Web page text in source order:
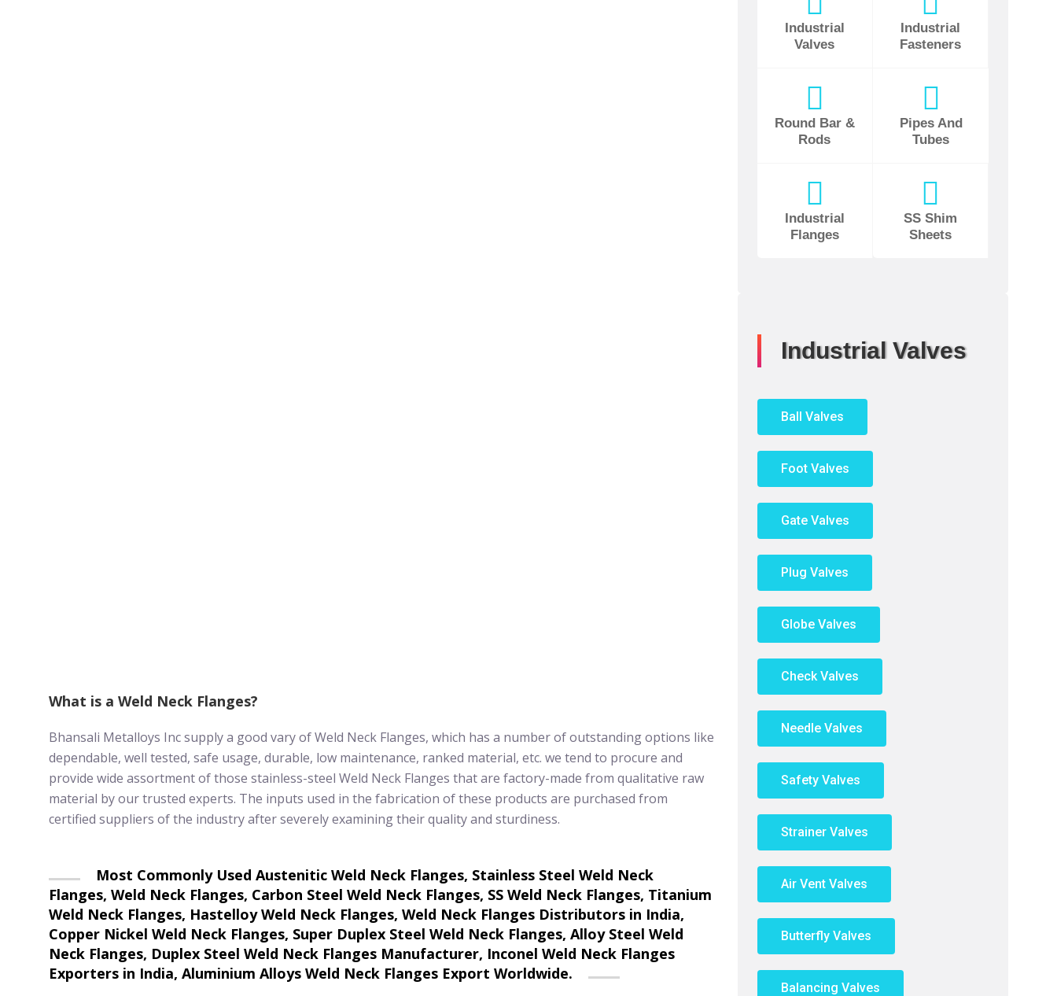
What is a Weld Neck Flanges?
Bhansali Metalloys Inc supply a good vary of Weld Neck Flanges, which has a number of outstanding options like
dependable, well tested, safe usage, durable, low maintenance, ranked material, etc. we tend to procure and
provide wide assortment of those stainless-steel Weld Neck Flanges that are factory-made from qualitative raw
material by our trusted experts. The inputs used in the fabrication of these products are purchased from
certified suppliers of the industry after severely examining their quality and sturdiness.
Most Commonly Used Austenitic Weld Neck Flanges, Stainless Steel Weld Neck
Flanges, Weld Neck Flanges, Carbon Steel Weld Neck Flanges, SS Weld Neck Flanges, Titanium
Weld Neck Flanges, Hastelloy Weld Neck Flanges, Weld Neck Flanges Distributors in India,
Copper Nickel Weld Neck Flanges, Super Duplex Steel Weld Neck Flanges, Alloy Steel Weld
Neck Flanges, Duplex Steel Weld Neck Flanges Manufacturer, Inconel Weld Neck Flanges
Exporters in India, Aluminium Alloys Weld Neck Flanges Export Worldwide.
Industrial
Valves
Industrial
Fasteners
Round Bar &
Rods
Pipes And
Tubes
Industrial
Flanges
SS Shim
Sheets
Industrial Valves
Ball Valves
Foot Valves
Gate Valves
Plug Valves
Globe Valves
Check Valves
Needle Valves
Safety Valves
Strainer Valves
Air Vent Valves
Butterfly Valves
Balancing Valves